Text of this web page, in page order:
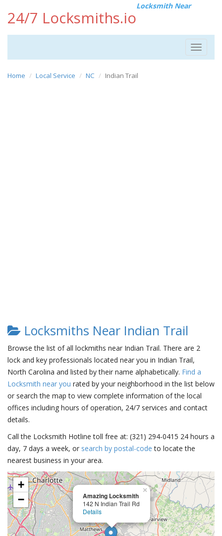
24/7 Locksmiths.io
Locksmith Near
Toggle
Home Local Service NC Indian Trail
Locksmiths Near Indian Trail
Browse the list of all lockmiths near Indian Trail. There are 2
lock and key professionals located near you in Indian Trail,
North Carolina and listed by their name alphabetically. Find a
Locksmith near you rated by your neighborhood in the list below
or search the map to view complete information of the local
offices including hours of operation, 24/7 services and contact
details.
Call the Locksmith Hotline toll free at: (321) 294-0415 24 hours a
day, 7 days a week, or search by postal-code to locate the
nearest business in your area.
Amazing Locksmith
142 N Indian Trail Rd
Details
×
+
−